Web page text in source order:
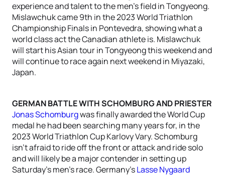
experience and talent to the men’s field in Tongyeong.
Mislawchuk came 9th in the 2023 World Triathlon
Championship Finals in Pontevedra, showing what a
world class act the Canadian athlete is. Mislawchuk
will start his Asian tour in Tongyeong this weekend and
will continue to race again next weekend in Miyazaki,
Japan.
GERMAN BATTLE WITH SCHOMBURG AND PRIESTER
Jonas Schomburgwas finally awarded the World Cup
medal he had been searching many years for, in the
2023 World Triathlon Cup Karlovy Vary. Schomburg
isn’t afraid to ride off the front or attack and ride solo
and will likely be a major contender in setting up
Saturday’s men’s race. Germany’sLasse Nygaard